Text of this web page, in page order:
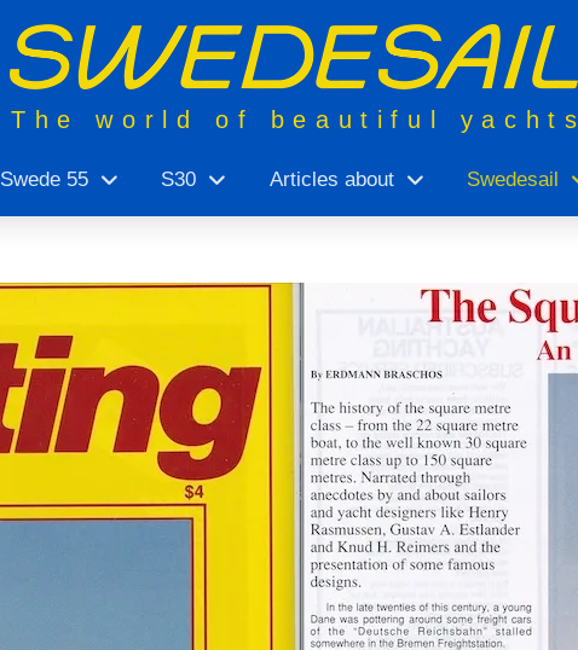
The world of beautiful yachts
Swede 55 S30 Articles about Swedesail